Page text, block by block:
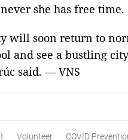
she has free time.
will soon return to
and see a bustling
said. — VNS
Volunteer COVID